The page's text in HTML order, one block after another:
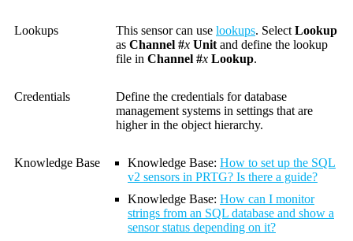
Lookups This sensor can use lookups. Select Lookup
as Channel #x Unit and define the lookup
file in Channel #x Lookup.
Credentials
Define the credentials for database
management systems in settings that are
higher in the object hierarchy.
Knowledge Base Knowledge Base: How to set up the SQL
v2 sensors in PRTG? Is there a guide?
Knowledge Base: How can I monitor
strings from an SQL database and show a
sensor status depending on it?